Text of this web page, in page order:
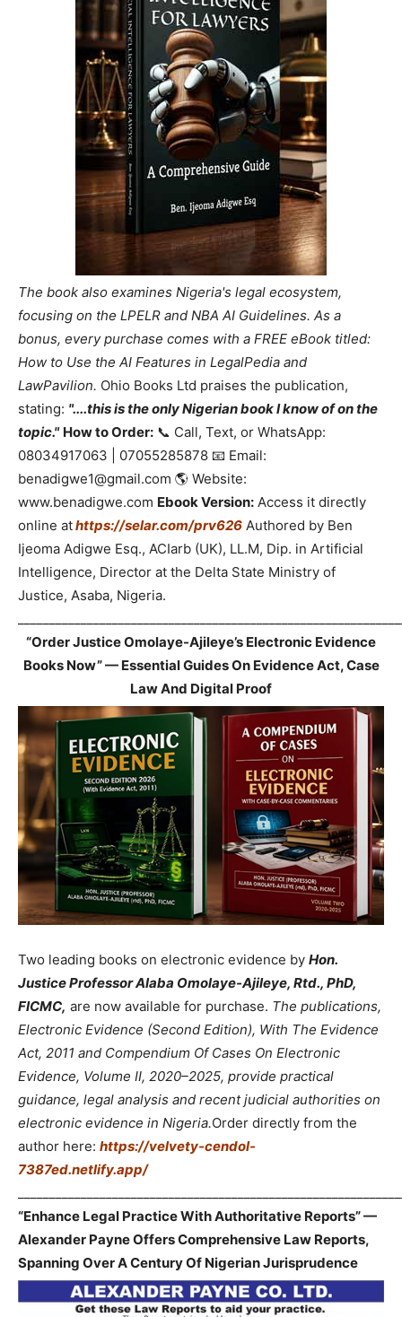
The book also examines Nigeria's legal ecosystem,
focusing on the LPELR and NBA AI Guidelines. As a
bonus, every purchase comes with a FREE eBook titled:
How to Use the AI Features in LegalPedia and
LawPavilion. Ohio Books Ltd praises the publication,
stating: "....this is the only Nigerian book I know of on the
topic." How to Order: 📞 Call, Text, or WhatsApp:
08034917063 | 07055285878 📧 Email:
benadigwe1@gmail.com 🌎 Website:
www.benadigwe.com Ebook Version: Access it directly
online athttps://selar.com/prv626 Authored by Ben
Ijeoma Adigwe Esq., ACIarb (UK), LL.M, Dip. in Artificial
Intelligence, Director at the Delta State Ministry of
Justice, Asaba, Nigeria.
“Order Justice Omolaye-Ajileye’s Electronic Evidence
Books Now” — Essential Guides On Evidence Act, Case
Law And Digital Proof
Two leading books on electronic evidence by Hon.
Justice Professor Alaba Omolaye-Ajileye, Rtd., PhD,
FICMC, are now available for purchase. The publications,
Electronic Evidence (Second Edition), With The Evidence
Act, 2011 and Compendium Of Cases On Electronic
Evidence, Volume II, 2020–2025, provide practical
guidance, legal analysis and recent judicial authorities on
electronic evidence in Nigeria.Order directly from the
author here: https://velvety-cendol-
7387ed.netlify.app/
“Enhance Legal Practice With Authoritative Reports” —
Alexander Payne Offers Comprehensive Law Reports,
Spanning Over A Century Of Nigerian Jurisprudence